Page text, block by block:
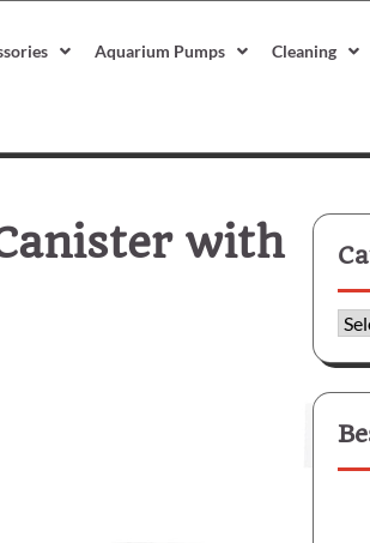
Aquarium Pumps Cleaning
with